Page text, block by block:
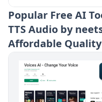
to produce unique
covers, and songs using
lyrics, or voice inputs.
Popular Free AI
TTS Audio by
Affordable Quality